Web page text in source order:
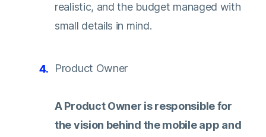
realistic, and the budget managed with
small details in mind.
Product Owner
A Product Owner is responsible for
the vision behind the mobile app and